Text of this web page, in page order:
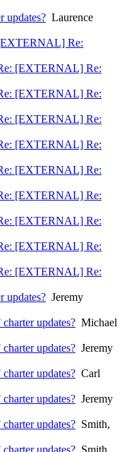
updates? Laurence
Re:
[EXTERNAL] Re:
[EXTERNAL] Re:
[EXTERNAL] Re:
[EXTERNAL] Re:
[EXTERNAL] Re:
[EXTERNAL] Re:
[EXTERNAL] Re:
[EXTERNAL] Re:
[EXTERNAL] Re:
updates? Jeremy
updates? Michael
updates? Jeremy
updates? Carl
updates? Jeremy
updates? Smith,